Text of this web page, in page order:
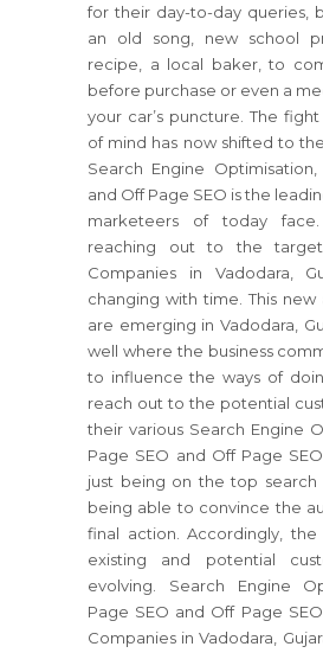
for their day-to-day queries,
an old song, new school
recipe, a local baker, to
before purchase or even a
your car’s puncture. The
of mind has now shifted to
Search Engine
and Off Page SEO is the
marketeers of today
reaching out to the
Companies in Vadodara,
changing with time. This new
are emerging in Vadodara,
well where the business
to influence the ways of
reach out to the potential
their various Search Engine
Page SEO and Off Page
just being on the top search
being able to convince the
final action. Accordingly,
existing and potential
evolving. Search Engine
Page SEO and Off Page
Companies in Vadodara,